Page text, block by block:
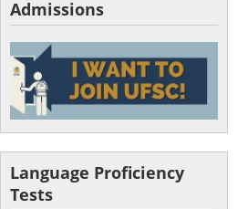
Admissions
Language Proficiency
Tests